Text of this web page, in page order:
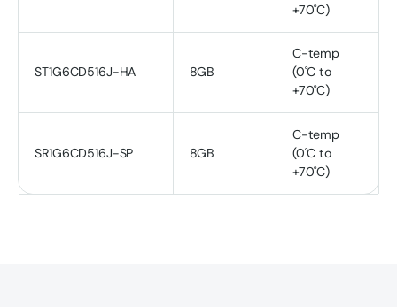
+70˚C)
ST1G6CD516J-HA 8GB
C-temp
(0˚C to
+70˚C)
SR1G6CD516J-SP 8GB
C-temp
(0˚C to
+70˚C)